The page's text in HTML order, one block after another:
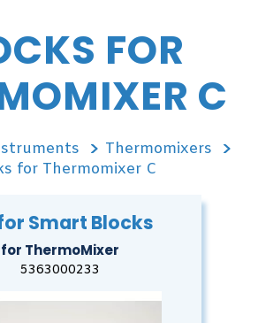
FOR
C
Thermomixers
for Thermomixer C
Smart Blocks
for ThermoMixer
5363000233